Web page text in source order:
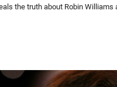
the truth about Robin